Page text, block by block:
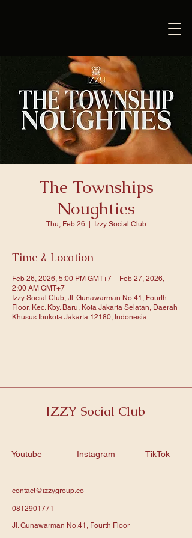
The Townships
Noughties
Thu, Feb 26
  |
Izzy Social Club
Time & Location
Feb 26, 2026, 5:00 PM GMT+7 – Feb 27, 2026,
2:00 AM GMT+7
Izzy Social Club, Jl. Gunawarman No.41, Fourth
Floor, Kec. Kby. Baru, Kota Jakarta Selatan, Daerah
Khusus Ibukota Jakarta 12180, Indonesia
IZZY Social Club
Youtube Instagram TikTok
contact@izzygroup.co
0812901771
Jl. Gunawarman No.41, Fourth Floor